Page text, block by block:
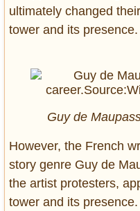
ultimately changed
tower and its presence.
Guy de
However, the French
story genre Guy de
the artist protesters,
tower and its